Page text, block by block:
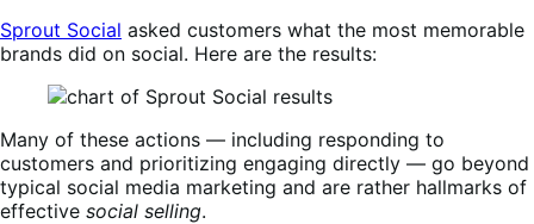
Sprout Social asked customers what the most memorable
brands did on social. Here are the results:
Many of these actions — including responding to
customers and prioritizing engaging directly — go beyond
typical social media marketing and are rather hallmarks of
effective social selling.